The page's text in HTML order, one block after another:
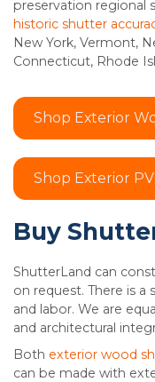
preservation regional
historic shutter
New York, Vermont,
Connecticut, Rhode
Shop Exterior
Shop Exterior
Buy
ShutterLand can
on request. There is a
and labor. We are
and architectural
Both exterior wood
can be made with